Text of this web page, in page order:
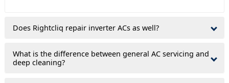
Does Rightcliq repair inverter ACs as well?
What is the difference between general AC servicing and
deep cleaning?